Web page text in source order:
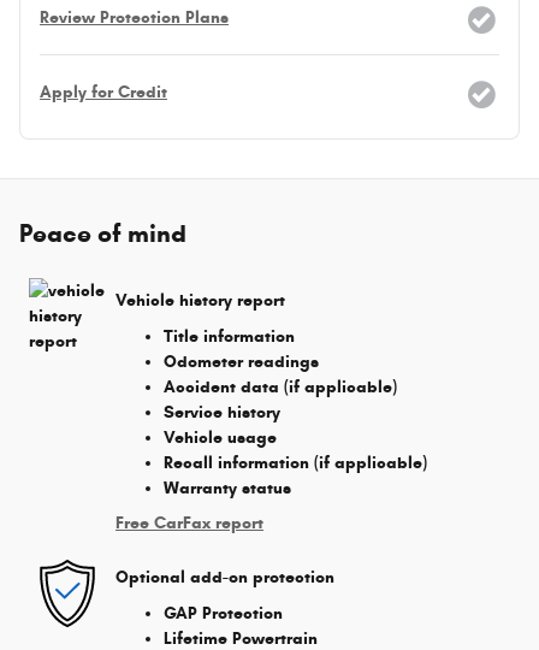
Review Protection Plans
Apply for Credit
Peace of mind
Vehicle history report
Title information
Odometer readings
Accident data (if applicable)
Service history
Vehicle usage
Recall information (if applicable)
Warranty status
Free CarFax report
Optional add-on protection
GAP Protection
Lifetime Powertrain